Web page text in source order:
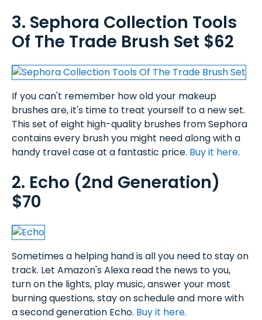
3. Sephora Collection Tools
Of The Trade Brush Set $62
If you can't remember how old your makeup
brushes are, it's time to treat yourself to a new set.
This set of eight high-quality brushes from Sephora
contains every brush you might need along with a
handy travel case at a fantastic price. Buy it here.
2. Echo (2nd Generation)
$70
Sometimes a helping hand is all you need to stay on
track. Let Amazon's Alexa read the news to you,
turn on the lights, play music, answer your most
burning questions, stay on schedule and more with
a second generation Echo. Buy it here.